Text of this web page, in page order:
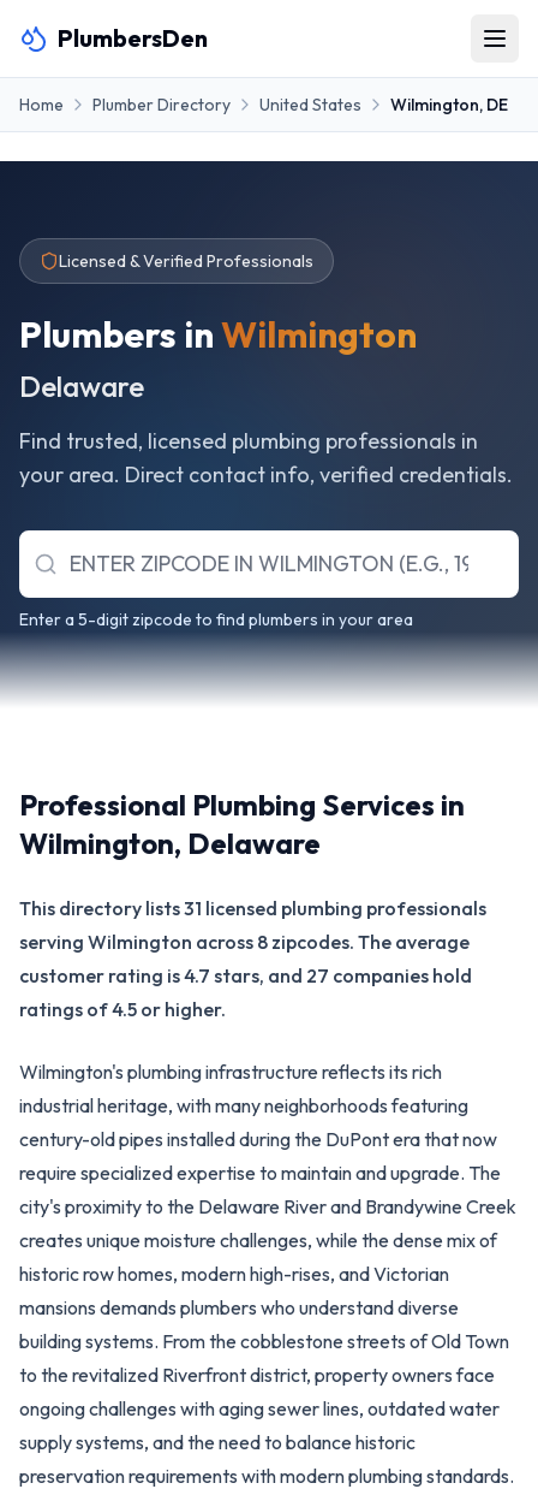
PlumbersDen
Home Plumber Directory United States Wilmington, DE
Licensed & Verified Professionals
Plumbers inWilmington
Delaware
Find trusted, licensed plumbing professionals in
your area. Direct contact info, verified credentials.
Enter a 5-digit zipcode to find plumbers in your area
Professional Plumbing Services in
Wilmington, Delaware
This directory lists 31 licensed plumbing professionals
serving Wilmington across 8 zipcodes. The average
customer rating is 4.7 stars, and 27 companies hold
ratings of 4.5 or higher.
Wilmington's plumbing infrastructure reflects its rich
industrial heritage, with many neighborhoods featuring
century-old pipes installed during the DuPont era that now
require specialized expertise to maintain and upgrade. The
city's proximity to the Delaware River and Brandywine Creek
creates unique moisture challenges, while the dense mix of
historic row homes, modern high-rises, and Victorian
mansions demands plumbers who understand diverse
building systems. From the cobblestone streets of Old Town
to the revitalized Riverfront district, property owners face
ongoing challenges with aging sewer lines, outdated water
supply systems, and the need to balance historic
preservation requirements with modern plumbing standards.